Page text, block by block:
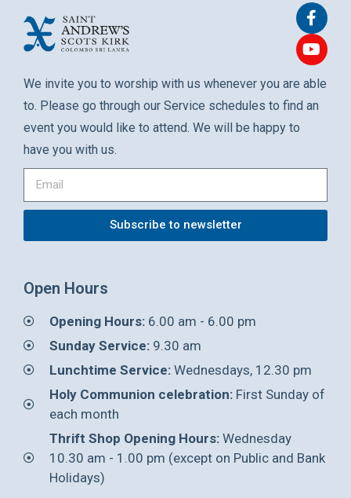
We invite you to worship with us whenever you are able
to. Please go through our Service schedules to find an
event you would like to attend. We will be happy to
have you with us.
Subscribe to newsletter
Open Hours
Opening Hours:6.00 am - 6.00 pm
Sunday Service:9.30 am
Lunchtime Service:Wednesdays, 12.30 pm
Holy Communion celebration:First Sunday of
each month
Thrift Shop Opening Hours:Wednesday
10.30 am - 1.00 pm (except on Public and Bank
Holidays)